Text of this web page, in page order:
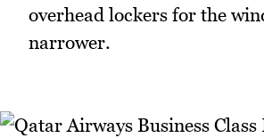
overhead lockers for the
narrower.